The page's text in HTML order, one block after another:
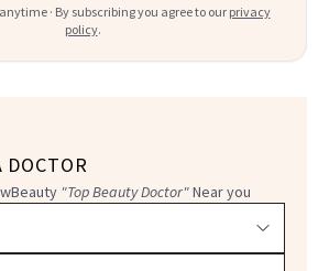
· By subscribing you agree to our privacy
policy.
DOCTOR
"Top Beauty Doctor"Near you